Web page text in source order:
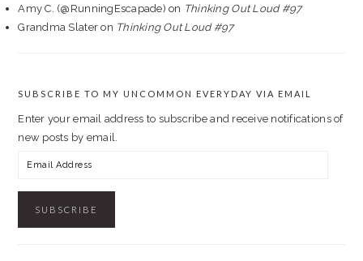
Amy C. (@RunningEscapade) on Thinking Out Loud #97
Grandma Slater on Thinking Out Loud #97
SUBSCRIBE TO MY UNCOMMON EVERYDAY VIA EMAIL
Enter your email address to subscribe and receive notifications of
new posts by email.
Email